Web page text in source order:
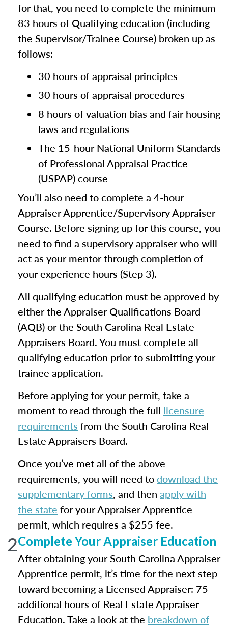
for that, you need to complete the minimum
83 hours of Qualifying education (including
the Supervisor/Trainee Course) broken up as
follows:
30 hours of appraisal principles
30 hours of appraisal procedures
8 hours of valuation bias and fair housing
laws and regulations
The 15-hour National Uniform Standards
of Professional Appraisal Practice
(USPAP) course
You’ll also need to complete a 4-hour
Appraiser Apprentice/Supervisory Appraiser
Course. Before signing up for this course, you
need to find a supervisory appraiser who will
act as your mentor through completion of
your experience hours (Step 3).
All qualifying education must be approved by
either the Appraiser Qualifications Board
(AQB) or the South Carolina Real Estate
Appraisers Board. You must complete all
qualifying education prior to submitting your
trainee application.
Before applying for your permit, take a
moment to read through the full licensure
requirements from the South Carolina Real
Estate Appraisers Board.
Once you’ve met all of the above
requirements, you will need todownload the
supplementary forms, and then apply with
the state for your Appraiser Apprentice
permit, which requires a $255 fee.
2Complete Your Appraiser Education
After obtaining your South Carolina Appraiser
Apprentice permit, it’s time for the next step
toward becoming a Licensed Appraiser: 75
additional hours of Real Estate Appraiser
Education. Take a look at the breakdown of